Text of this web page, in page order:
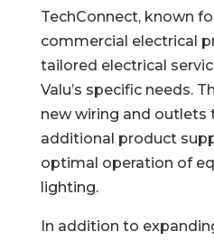
TechConnect, known
commercial electrical
tailored electrical
Valu’s specific needs.
new wiring and outlets
additional product
optimal operation of
lighting.
In addition to